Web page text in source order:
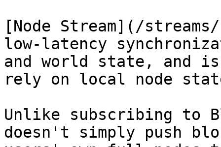
[Node Stream](/
low-latency
and world state, and
rely on local node
Unlike subscribing to
doesn't simply push